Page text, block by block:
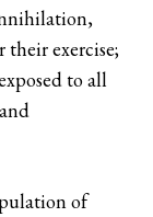
their exercise;
to all
of